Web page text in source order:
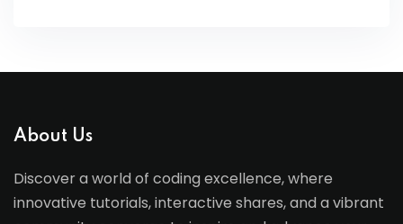
About Us
Discover a world of coding excellence, where
innovative tutorials, interactive shares, and a vibrant